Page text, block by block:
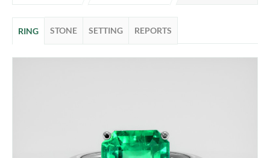
RING STONE SETTING REPORTS